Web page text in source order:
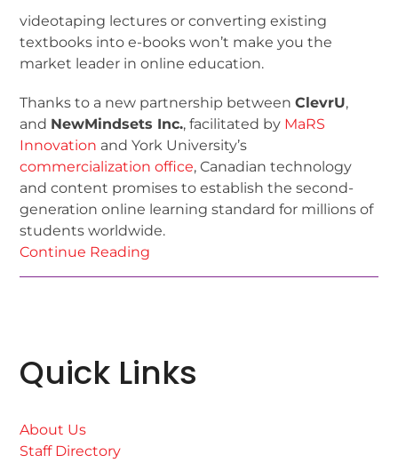
videotaping lectures or converting existing
textbooks into e-books won’t make you the
market leader in online education.
Thanks to a new partnership betweenClevrU,
and NewMindsets Inc., facilitated by MaRS
Innovation and York University’s
commercialization office, Canadian technology
and content promises to establish the second-
generation online learning standard for millions of
students worldwide.
Continue Reading
Quick Links
About Us
Staff Directory